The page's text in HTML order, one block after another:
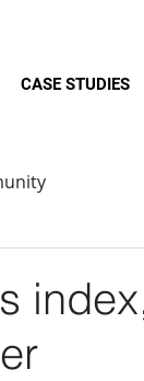
CASE STUDIES